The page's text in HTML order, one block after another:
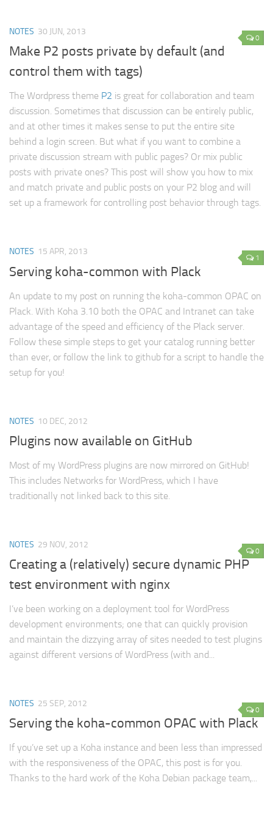
SLC Scheduling
About
0
NOTES 30 JUN, 2013
Make P2 posts private by default (and
control them with tags)
The Wordpress theme P2 is great for collaboration and team
discussion. Sometimes that discussion can be entirely public,
and at other times it makes sense to put the entire site
behind a login screen. But what if you want to combine a
private discussion stream with public pages? Or mix public
posts with private ones? This post will show you how to mix
and match private and public posts on your P2 blog and will
set up a framework for controlling post behavior through tags.
1
NOTES 15 APR, 2013
Serving koha-common with Plack
An update to my post on running the koha-common OPAC on
Plack. With Koha 3.10 both the OPAC and Intranet can take
advantage of the speed and efficiency of the Plack server.
Follow these simple steps to get your catalog running better
than ever, or follow the link to github for a script to handle the
setup for you!
NOTES 10 DEC, 2012
Plugins now available on GitHub
Most of my WordPress plugins are now mirrored on GitHub!
This includes Networks for WordPress, which I have
traditionally not linked back to this site.
0
NOTES 29 NOV, 2012
Creating a (relatively) secure dynamic PHP
test environment with nginx
I’ve been working on a deployment tool for WordPress
development environments; one that can quickly provision
and maintain the dizzying array of sites needed to test plugins
against different versions of WordPress (with and...
0
NOTES 25 SEP, 2012
Serving the koha-common OPAC with Plack
If you’ve set up a Koha instance and been less than impressed
with the responsiveness of the OPAC, this post is for you.
Thanks to the hard work of the Koha Debian package team,...